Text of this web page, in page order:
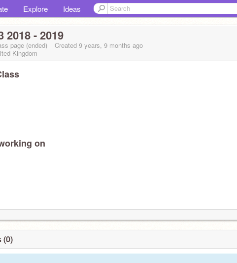
Explore Ideas
2018 - 2019
page (ended)
Created 9 years, 9 months ago
Kingdom
on
(0)